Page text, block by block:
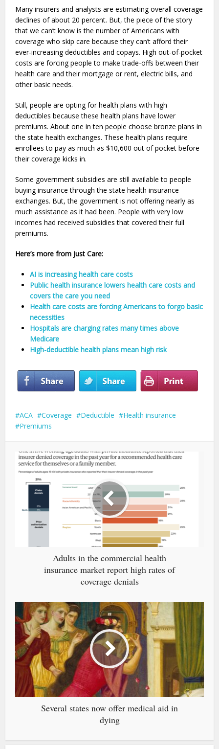
Many insurers and analysts are estimating overall coverage
declines of about 20 percent. But, the piece of the story
that we can’t know is the number of Americans with
coverage who skip care because they can’t afford their
ever-increasing deductibles and copays. High out-of-pocket
costs are forcing people to make trade-offs between their
health care and their mortgage or rent, electric bills, and
other basic needs.
Still, people are opting for health plans with high
deductibles because these health plans have lower
premiums. About one in ten people choose bronze plans in
the state health exchanges. These health plans require
enrollees to pay as much as $10,600 out of pocket before
their coverage kicks in.
Some government subsidies are still available to people
buying insurance through the state health insurance
exchanges. But, the government is not offering nearly as
much assistance as it had been. People with very low
incomes had received subsidies that covered their full
premiums.
Here’s more from Just Care:
AI is increasing health care costs
Public health insurance lowers health care costs and
covers the care you need
Health care costs are forcing Americans to forgo basic
necessities
Hospitals are charging rates many times above
Medicare
High-deductible health plans mean high risk
ACA Coverage Deductible
Health insurance
Premiums
Adults in the commercial health
insurance market report high rates of
coverage denials
Several states now offer medical aid in
dying